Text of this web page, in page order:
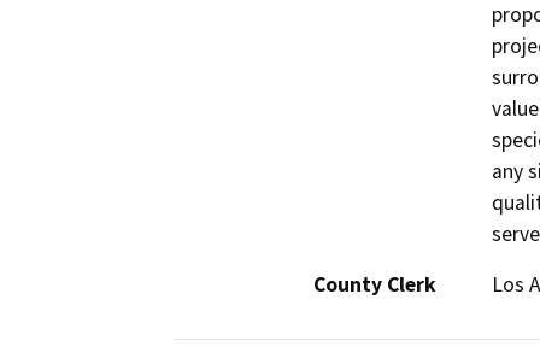
any
County Clerk
Los